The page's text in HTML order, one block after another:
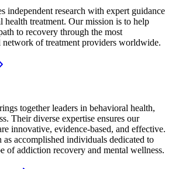
independent research with expert guidance
health treatment. Our mission is to help
to recovery through the most
network of treatment providers worldwide.
together leaders in behavioral health,
Their diverse expertise ensures our
innovative, evidence-based, and effective.
accomplished individuals dedicated to
of addiction recovery and mental wellness.